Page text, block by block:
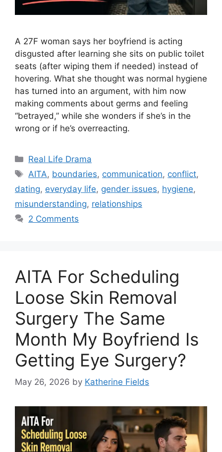
A 27F woman says her boyfriend is acting
disgusted after learning she sits on public toilet
seats (after wiping them if needed) instead of
hovering. What she thought was normal hygiene
has turned into an argument, with him now
making comments about germs and feeling
“betrayed,” while she wonders if she’s in the
wrong or if he’s overreacting.
Categories
Real Life Drama
Tags
AITA, boundaries, communication, conflict,
dating, everyday life, gender issues, hygiene,
misunderstanding, relationships
2 Comments
AITA For Scheduling
Loose Skin Removal
Surgery The Same
Month My Boyfriend Is
Getting Eye Surgery?
May 26, 2026 by Katherine Fields